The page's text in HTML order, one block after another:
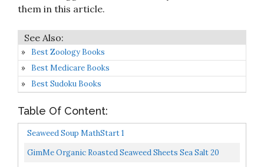
them in this article.
Best Zoology Books
Best Medicare Books
Best Sudoku Books
Table Of Content:
Seaweed Soup MathStart 1
GimMe Organic Roasted Seaweed Sheets Sea Salt 20